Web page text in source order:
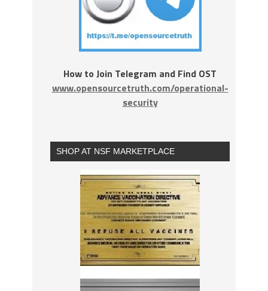
How to Join Telegram and Find OST
www.opensourcetruth.com/operational-
security
SHOP AT NSF MARKETPLACE